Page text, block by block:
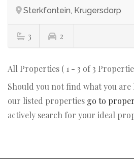
Sterkfontein, Krugersdorp
3 2
All Properties ( 1 - 3 of 3
Should you not find what you
our listed properties go to
actively search for your ideal